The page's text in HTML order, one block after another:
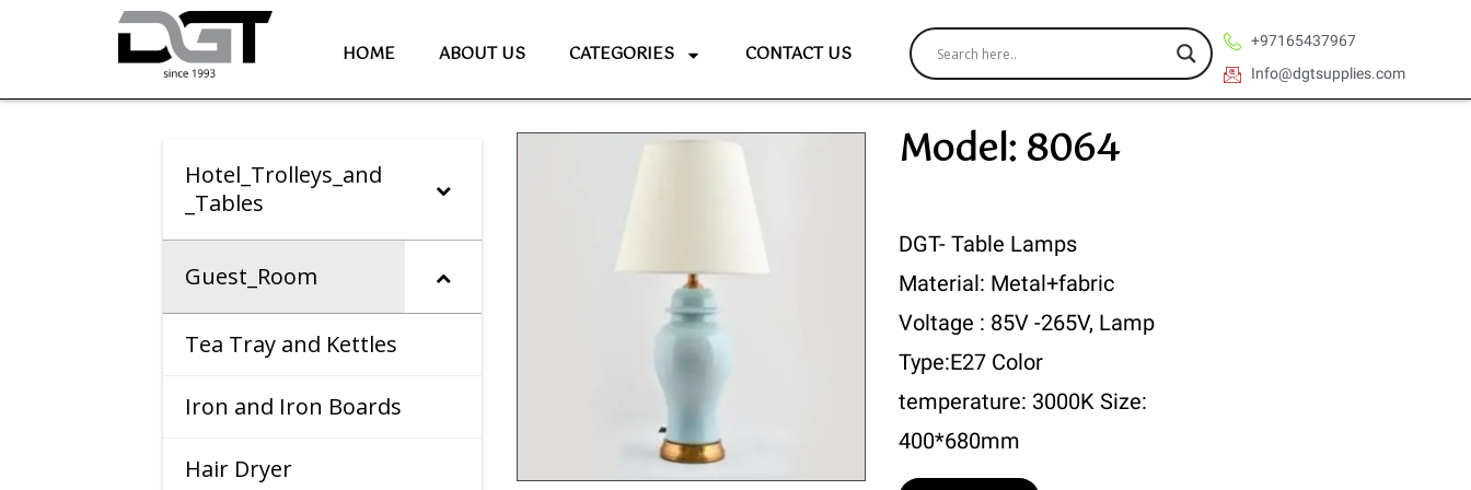
HOME ABOUT US CATEGORIES CONTACT US
+97165437967
Info@dgtsupplies.com
Hotel_Trolleys_and
_Tables
Guest_Room
Tea Tray and Kettles
Iron and Iron Boards
Hair Dryer
Model: 8064
DGT- Table Lamps
Material: Metal+fabric
Voltage : 85V -265V, Lamp
Type:E27 Color
temperature: 3000K Size:
400*680mm